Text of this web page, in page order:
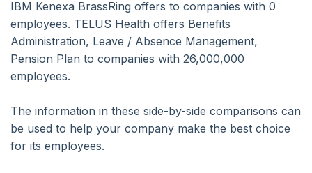
IBM Kenexa BrassRing offers to companies with 0
employees. TELUS Health offers Benefits
Administration, Leave / Absence Management,
Pension Plan to companies with 26,000,000
employees.
The information in these side-by-side comparisons can
be used to help your company make the best choice
for its employees.